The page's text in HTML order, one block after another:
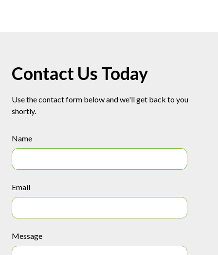
Contact Us Today
Use the contact form below and we'll get back to you
shortly.
Name
Email
Message